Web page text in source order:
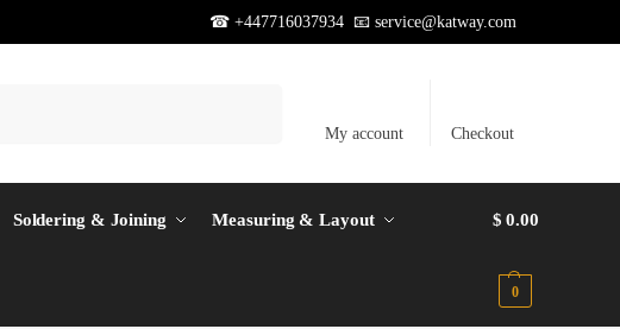
☎ +447716037934 📧 service@katway.com
My account Checkout
Soldering & Joining Measuring & Layout $ 0.00
0